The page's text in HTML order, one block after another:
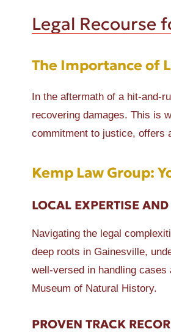
Legal Recourse
The Importance of
In the aftermath of a hit-and-
recovering damages. This is
commitment to justice, offers
Kemp Law Group:
LOCAL EXPERTISE
Navigating the legal
deep roots in Gainesville,
well-versed in handling cases
Museum of Natural History.
PROVEN TRACK